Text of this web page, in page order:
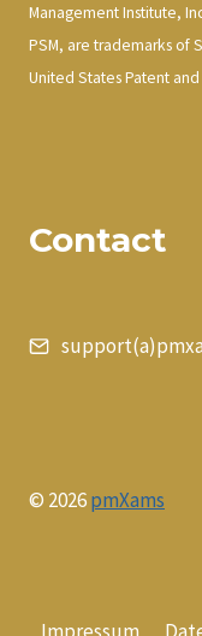
Management Institute,
PSM, are trademarks of
United States Patent
Contact
© 2026pmXams